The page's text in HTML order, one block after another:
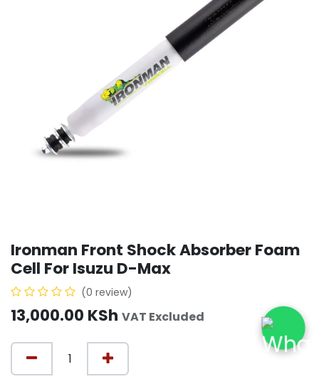
Ironman Front Shock Absorber Foam
Cell For Isuzu D-Max
(0 review)
13,000.00 KSh VAT Excluded